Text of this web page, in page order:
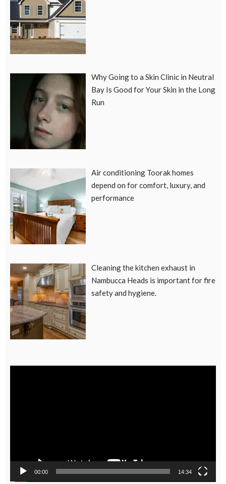
Why Going to a Skin Clinic in Neutral
Bay Is Good for Your Skin in the Long
Run
Air conditioning Toorak homes
depend on for comfort, luxury, and
performance
Cleaning the kitchen exhaust in
Nambucca Heads is important for fire
safety and hygiene.
00:00 14:34